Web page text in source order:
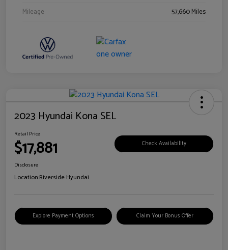
Mileage
57,660 Miles
2023 Hyundai Kona SEL
Retail Price
$17,881 Check Availability
Disclosure
Location:Riverside Hyundai
Explore Payment Options Claim Your Bonus Offer